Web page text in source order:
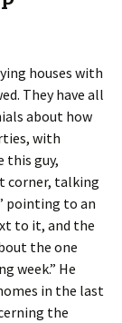
houses with
They have all
about how
with
this guy,
corner, talking
pointing to an
to it, and the
the one
week.” He
in the last
the